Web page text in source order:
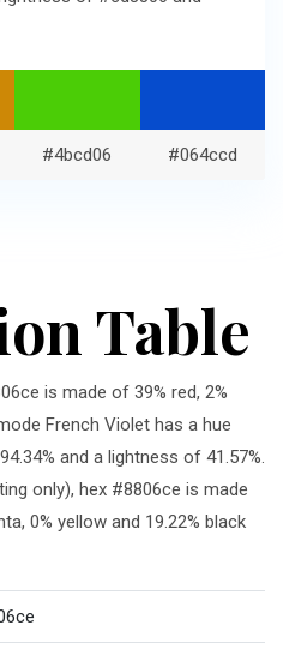
#4bcd06 #064ccd
Table
is made of 39% red, 2%
French Violet has a hue
and a lightness of 41.57%.
only), hex #8806ce is made
0% yellow and 19.22% black